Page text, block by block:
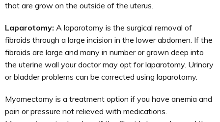
that are grow on the outside of the uterus.
Laparotomy: A laparotomy is the surgical removal of
fibroids through a large incision in the lower abdomen. If the
fibroids are large and many in number or grown deep into
the uterine wall your doctor may opt for laparotomy. Urinary
or bladder problems can be corrected using laparotomy.
Myomectomy is a treatment option if you have anemia and
pain or pressure not relieved with medications.